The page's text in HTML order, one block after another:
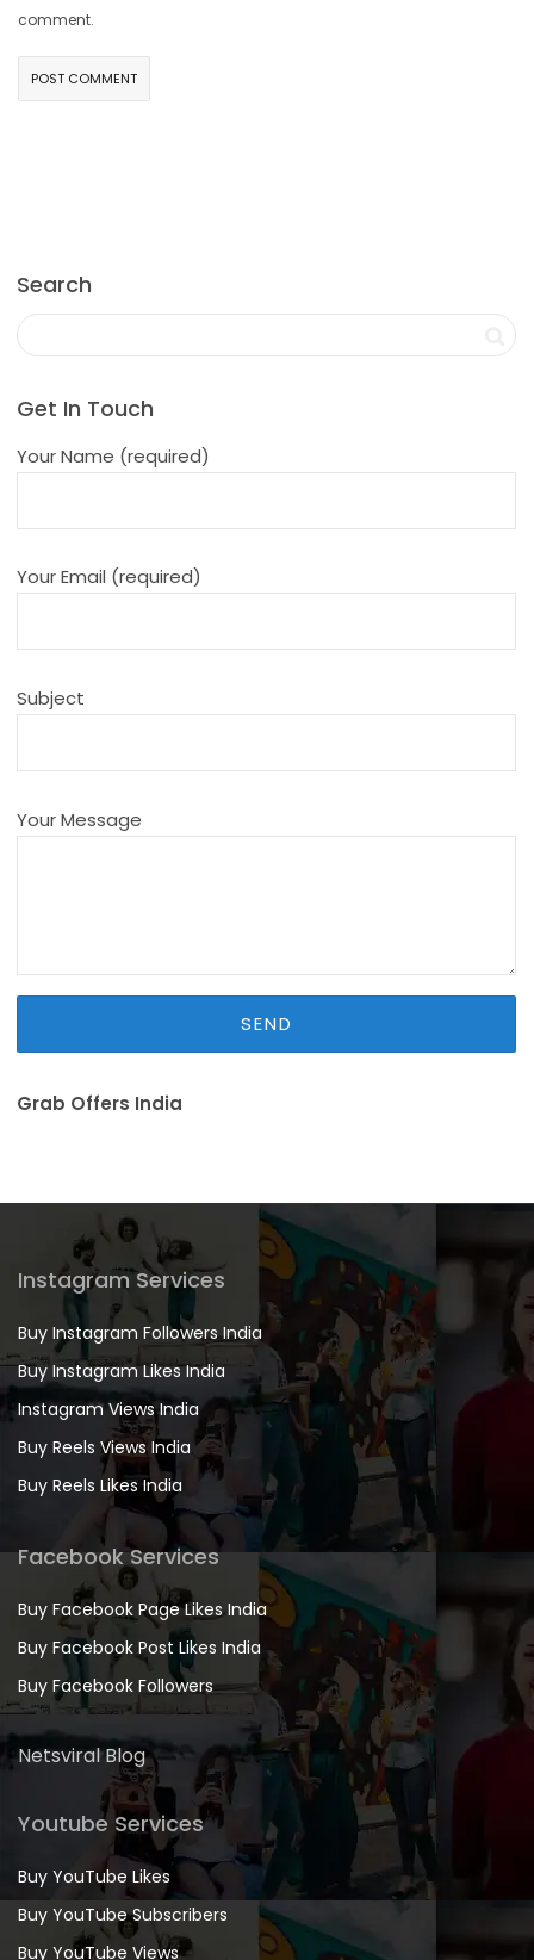
comment.
Search
Get In Touch
Your Name (required)
Your Email (required)
Subject
Your Message
Grab Offers India
Instagram Services
Buy Instagram Followers India
Buy Instagram Likes India
Instagram Views India
Buy Reels Views India
Buy Reels Likes India
Facebook Services
Buy Facebook Page Likes India
Buy Facebook Post Likes India
Buy Facebook Followers
Netsviral Blog
Youtube Services
Buy YouTube Likes
Buy YouTube Subscribers
Buy YouTube Views